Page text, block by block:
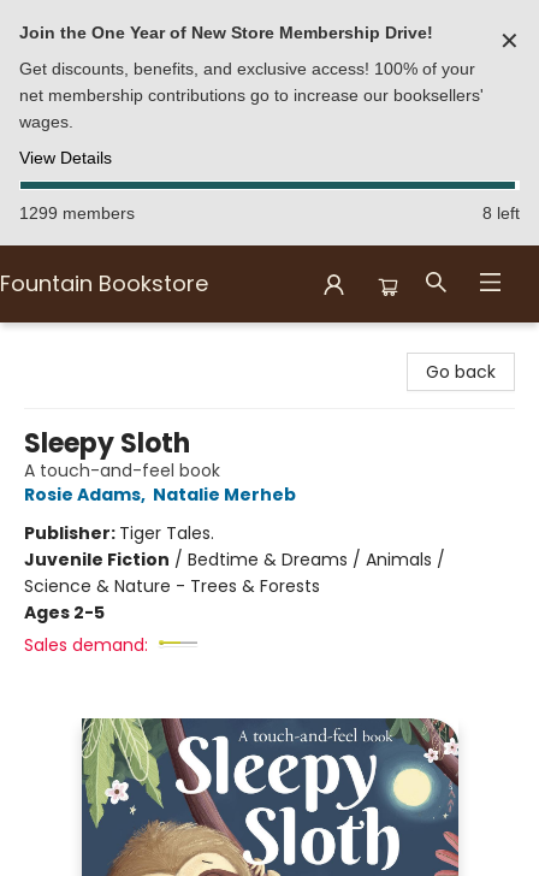
Join the One Year of New Store Membership Drive!
Get discounts, benefits, and exclusive access! 100% of your
net membership contributions go to increase our booksellers'
wages.
View Details
✕
1299 members 8 left
Fountain Bookstore
Go back
Sleepy Sloth
A touch-and-feel book
Rosie Adams, Natalie Merheb
Publisher: Tiger Tales.
Juvenile Fiction / Bedtime & Dreams / Animals /
Science & Nature - Trees & Forests
Ages 2-5
Sales demand: